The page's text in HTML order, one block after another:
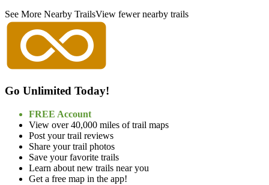
See More Nearby TrailsView fewer nearby trails
Go Unlimited Today!
FREE Account
View over 40,000 miles of trail maps
Post your trail reviews
Share your trail photos
Save your favorite trails
Learn about new trails near you
Get a free map in the app!